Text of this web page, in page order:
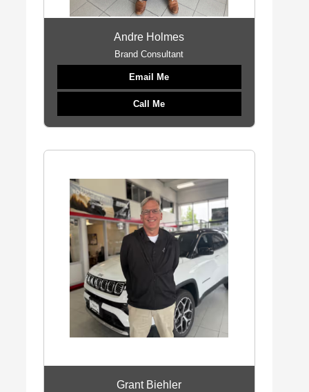
Andre Holmes
Brand Consultant
Email Me
Call Me
Grant Biehler